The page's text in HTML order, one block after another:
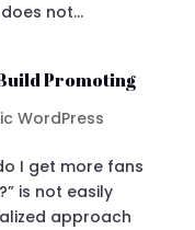
not...
Promoting
WordPress
I get more fans
is not easily
approach